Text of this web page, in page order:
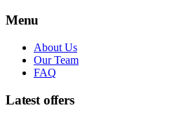
Menu
About Us
Our Team
FAQ
Latest offers